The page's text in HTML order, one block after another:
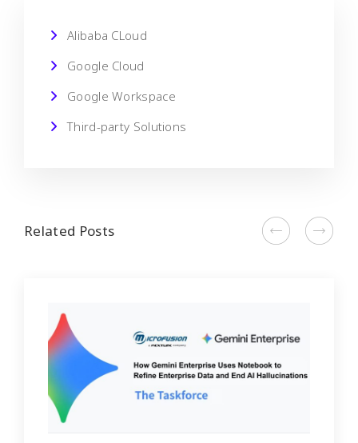
Alibaba CLoud
Google Cloud
Google Workspace
Third-party Solutions
Related Posts